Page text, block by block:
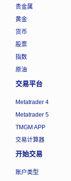
贵金属
黄金
货币
股票
指数
原油
交易平台
Metatrader 4
Metatrader 5
TMGM APP
交易计算器
开始交易
账户类型